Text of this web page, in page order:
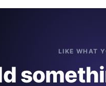
LIKE WHAT